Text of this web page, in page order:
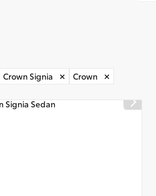
Crown Signia ✕ Crown ✕